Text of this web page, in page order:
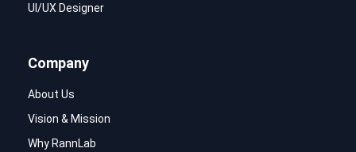
UI/UX Designer
Company
About Us
Vision & Mission
Why RannLab